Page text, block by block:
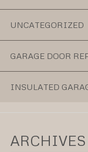
UNCATEGORIZED
GARAGE DOOR
INSULATED
ARCHIVES